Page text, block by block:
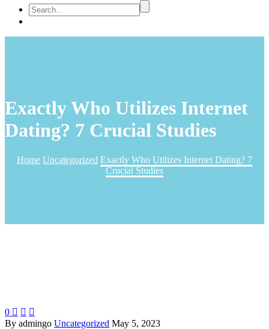
Exactly Who Utilizes Internet
Dating? 7 Crucial Studies
Home Uncategorized Exactly Who Utilizes Internet Dating? 7
Crucial Studies
0   
By admingo Uncategorized May 5, 2023